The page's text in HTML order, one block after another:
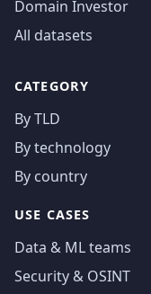
Domain Investor
All datasets
CATEGORY
By TLD
By technology
By country
USE CASES
Data & ML teams
Security & OSINT